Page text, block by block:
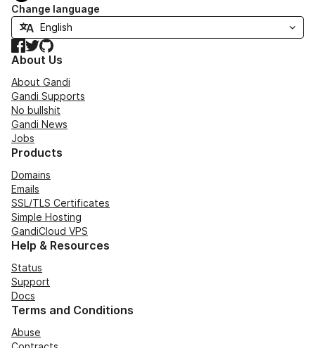
Change language
Facebook
TwitterGitHub
About Us
About Gandi
Gandi Supports
No bullshit
Gandi News
Jobs
Products
Domains
Emails
SSL/TLS Certificates
Simple Hosting
GandiCloud VPS
Help & Resources
Status
Support
Docs
Terms and Conditions
Abuse